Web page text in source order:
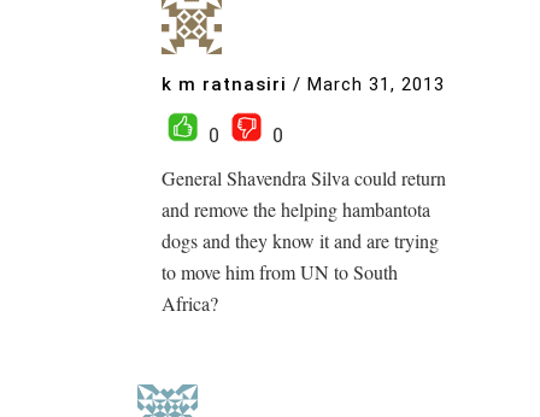
k m ratnasiri / March 31, 2013
0
0
General Shavendra Silva could return
and remove the helping hambantota
dogs and they know it and are trying
to move him from UN to South
Africa?